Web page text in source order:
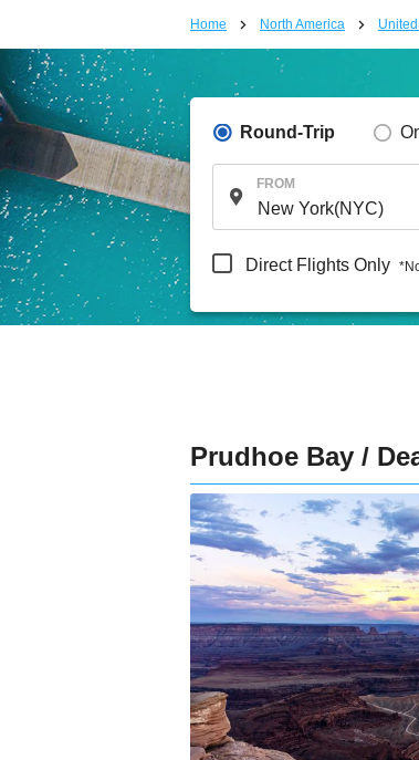
Home North America
Round-Trip
FROM
Direct Flights Only
Prudhoe Bay /